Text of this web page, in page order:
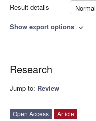
Result details
Normal
Show export options expand_more
Research
Jump to: Review
Open Access
Article